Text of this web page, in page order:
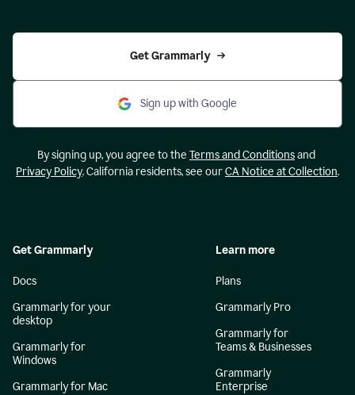
Get Grammarly
Sign up with Google
By signing up, you agree to the Terms and Conditionsand
Privacy Policy. California residents, see ourCA Notice at Collection.
Get Grammarly
Docs
Grammarly for your
desktop
Grammarly for
Windows
Grammarly for Mac
Learn more
Plans
Grammarly Pro
Grammarly for
Teams & Businesses
Grammarly
Enterprise